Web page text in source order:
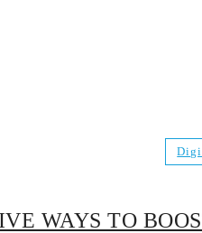
WAYS TO